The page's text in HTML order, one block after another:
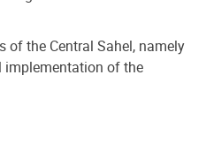
of the Central Sahel, namely
implementation of the